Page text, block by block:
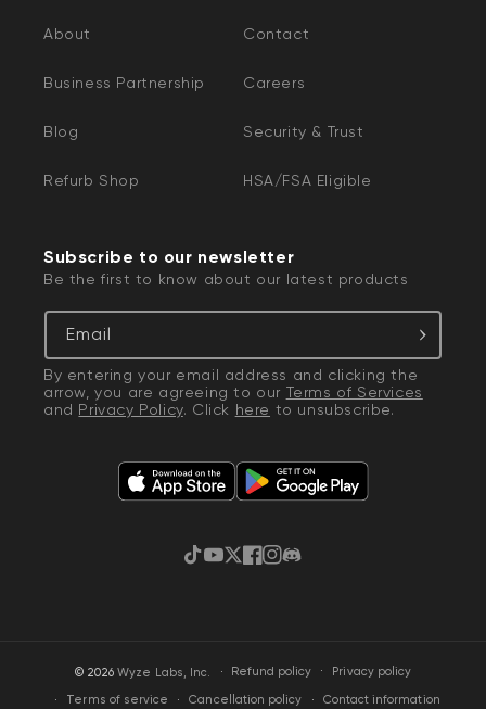
About Contact
Business Partnership Careers
Blog Security & Trust
Refurb Shop HSA/FSA Eligible
Subscribe to our newsletter
Be the first to know about our latest products
Email
By entering your email address and clicking the
arrow, you are agreeing to our Terms of Services
and Privacy Policy. Click here to unsubscribe.
TikTok
YouTube
Twitter
Facebook
Instagram
Discord
© 2026Wyze Labs, Inc. · Refund policy Privacy policy
Terms of service Cancellation policy Contact information